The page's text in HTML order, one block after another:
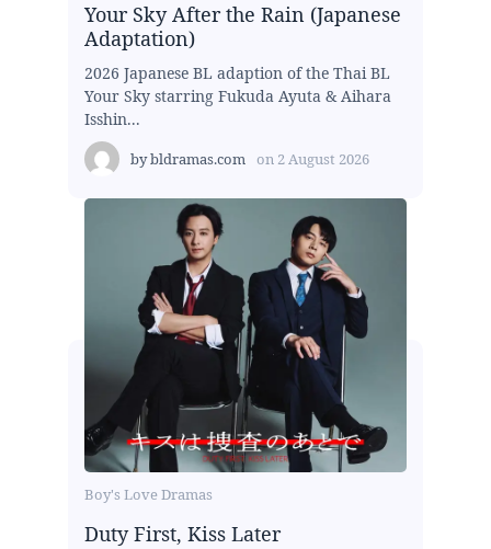
Your Sky After the Rain (Japanese
Adaptation)
2026 Japanese BL adaption of the Thai BL
Your Sky starring Fukuda Ayuta & Aihara
Isshin...
bybldramas.com on 2 August 2026
Boy's Love Dramas
Duty First, Kiss Later